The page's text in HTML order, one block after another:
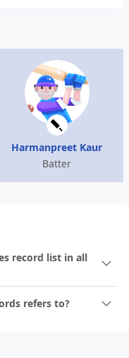
Harmanpreet Kaur
Batter
record list in all
refers to?